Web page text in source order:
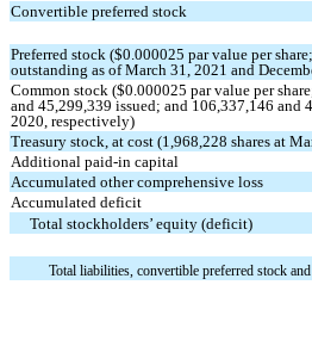
Convertible preferred stock
Preferred stock ($0.000025 par value per share;
outstanding as of March 31, 2021 and
Common stock ($0.000025 par value per
and45,299,339 issued; and106,337,146 and
2020, respectively)
Treasury stock, at cost (1,968,228 shares at
Additional paid-in capital
Accumulated other comprehensive loss
Accumulated deficit
Total stockholders’ equity (deficit)
Total liabilities, convertible preferred stock